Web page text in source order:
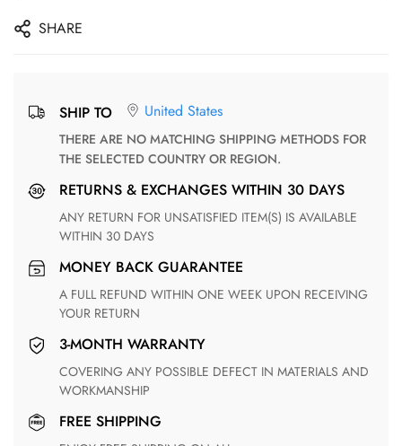
SHARE
SHIP TO United States
THERE ARE NO MATCHING SHIPPING METHODS FOR
THE SELECTED COUNTRY OR REGION.
RETURNS & EXCHANGES WITHIN 30 DAYS
ANY RETURN FOR UNSATISFIED ITEM(S) IS AVAILABLE
WITHIN 30 DAYS
MONEY BACK GUARANTEE
A FULL REFUND WITHIN ONE WEEK UPON RECEIVING
YOUR RETURN
3-MONTH WARRANTY
COVERING ANY POSSIBLE DEFECT IN MATERIALS AND
WORKMANSHIP
FREE SHIPPING